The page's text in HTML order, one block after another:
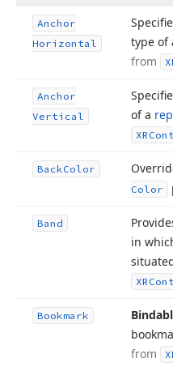
Anchor
Horizontal
type of
from
Anchor
Vertical
of a
BackColor
Color
Band
in
Bookmark
from